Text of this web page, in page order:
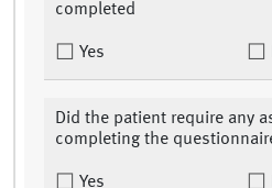
completed
Yes
Did the patient require any
completing the
Yes